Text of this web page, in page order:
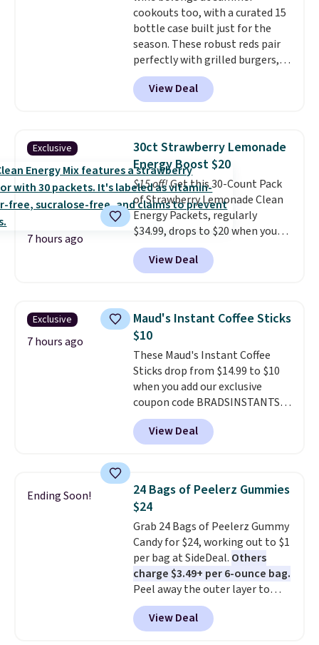
BDFREE at checkout.
cookouts too, with a curated 15
bottle case built just for the
season. These robust reds pair
perfectly with grilled burgers,
steaks, and zesty barbecue,
making them a natural match
for warm weather meals. The
$89.99, a 64% savings off the
$250 retail value.That breaks
down to just $6 a bottle!
View Deal
Exclusive
7 hours ago
30ct Strawberry Lemonade
Energy Boost $20
$15 off!Get this 30-Count Pack
of Strawberry Lemonade Clean
Energy Packets, regularly
$34.99, drops to $20 when you
use our exclusive coupon code
BRADSBERRY during checkout
at Pureboost. Plus our code
saving you $5.99 in fees. All
other stores are charging full
price.
natural green tea caffeine,
each single-serve packet
delivers a surge of up to six
hours of energy without the
dreaded caffeine crash.
mix with 16–20 oz of water, or
Pureboost contains no sugar, no
sweeteners, and no artificial
additives. Editor's note: I keep a
few of these in my car and bag
for a quick energy boost on the
go.
View Deal
Exclusive
7 hours ago
Maud's Instant Coffee Sticks
$10
These Maud's Instant Coffee
Sticks drop from $14.99 to $10
when you add our exclusive
coupon code BRADSINSTANTS
during checkout at Maud's. Plus
they ship for free, making these
the lowest prices we've ever
from a variety of blends,
including dark roast, half caff,
chai latte, and more. Each pack
contains 16-26 individual instant
drink packets that are easy to
toss in your purse, your car, or
your gym bag for coffee on the
go.
View Deal
Ending Soon!
24 Bags of Peelerz Gummies
$24
Grab 24 Bags of Peelerz Gummy
Candy for $24, working out to $1
per bag at SideDeal. Others
charge $3.49+ per 6-ounce bag.
Peel away the outer layer to
reveal a soft, juicy center. Choose
between mango and the variety
pack, which comes with half a
View Deal